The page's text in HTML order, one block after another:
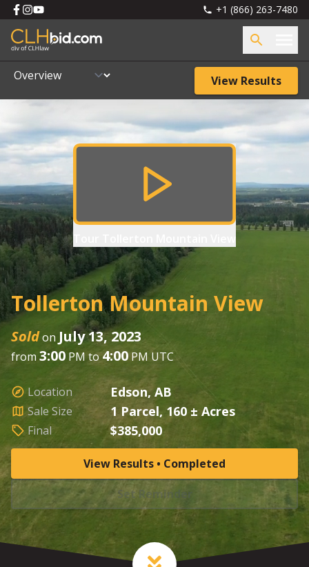
+1 (866) 263-7480
View Results
Tollerton Mountain View
Soldon July 13, 2023
from 3:00 PM to4:00 PM UTC
Location Edson, AB
Sale Size 1 Parcel, 160 ± Acres
Final $385,000
View Results • Completed
Set Reminder